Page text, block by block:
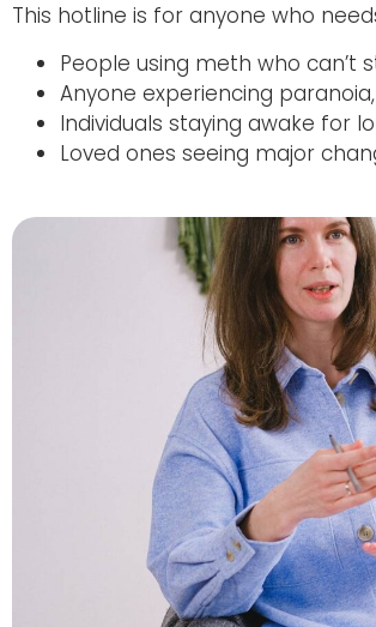
This hotline is for anyone who
People using meth who
Anyone experiencing
Individuals staying awake for
Loved ones seeing major